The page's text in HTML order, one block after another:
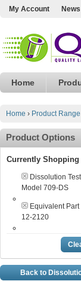
My Account News
Home
Home › Product Range
Product Options
Currently Shopping
Dissolution
Model 709-DS
Equivalent
12-2120
Back to